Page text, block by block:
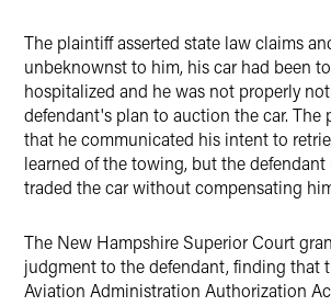
The plaintiff asserted state law claims
unbeknownst to him, his car had been
hospitalized and he was not properly
defendant's plan to auction the car. The
that he communicated his intent to
learned of the towing, but the defendant
traded the car without compensating
The New Hampshire Superior Court
judgment to the defendant, finding that
Aviation Administration Authorization